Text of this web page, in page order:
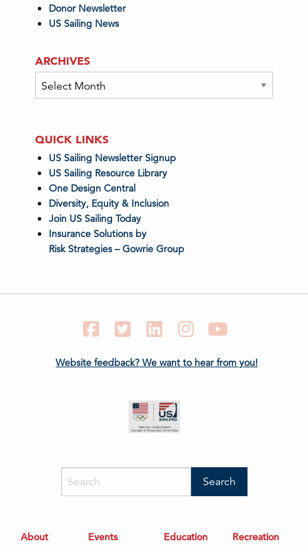
Donor Newsletter
US Sailing News
ARCHIVES
Archives
QUICK LINKS
US Sailing Newsletter Signup
US Sailing Resource Library
One Design Central
Diversity, Equity & Inclusion
Join US Sailing Today
Insurance Solutions by
Risk Strategies – Gowrie Group
FacebookTwitter LinkedIn Instagram
Website feedback? We want to hear from you!
About
Events Education Recreation